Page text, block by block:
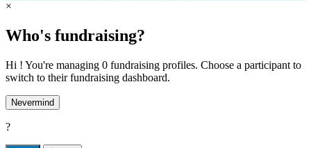
×
Who's fundraising?
Hi ! You're managing 0 fundraising profiles. Choose a participant to
switch to their fundraising dashboard.
Nevermind
?